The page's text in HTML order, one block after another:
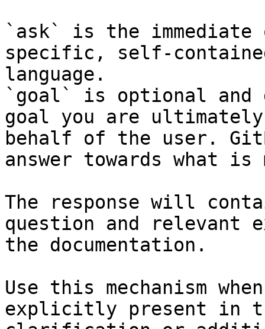
`ask` is the
specific, self-
language.
`goal` is optional and
goal you are
behalf of the user.
answer towards what
The response will
question and relevant
the documentation.
Use this mechanism
explicitly present in